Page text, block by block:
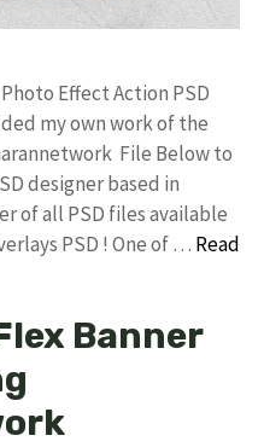
Effect Action PSD
my own work of the
File Below to
designer based in
of all PSD files available
PSD ! One of … Read
Banner